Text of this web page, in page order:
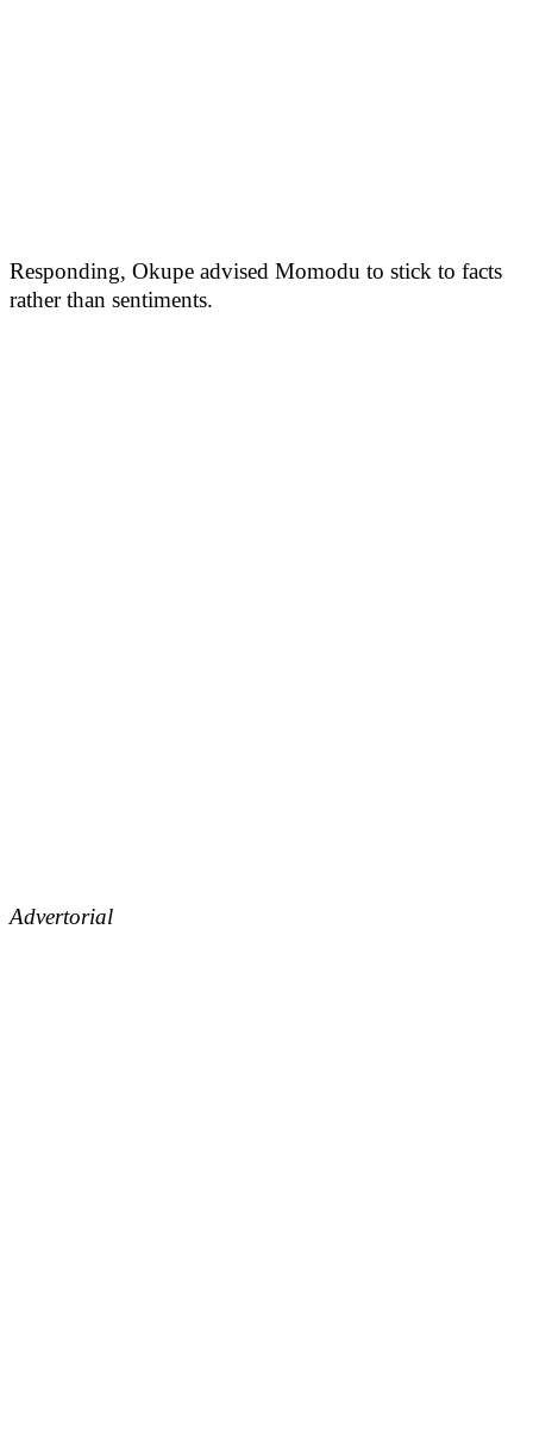
Responding, Okupe advised Momodu to stick to facts
rather than sentiments.
Advertorial